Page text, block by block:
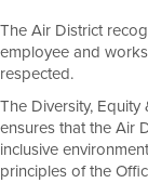
The Air District
employee and
respected.
The Diversity, Equity
ensures that the Air
inclusive
principles of the